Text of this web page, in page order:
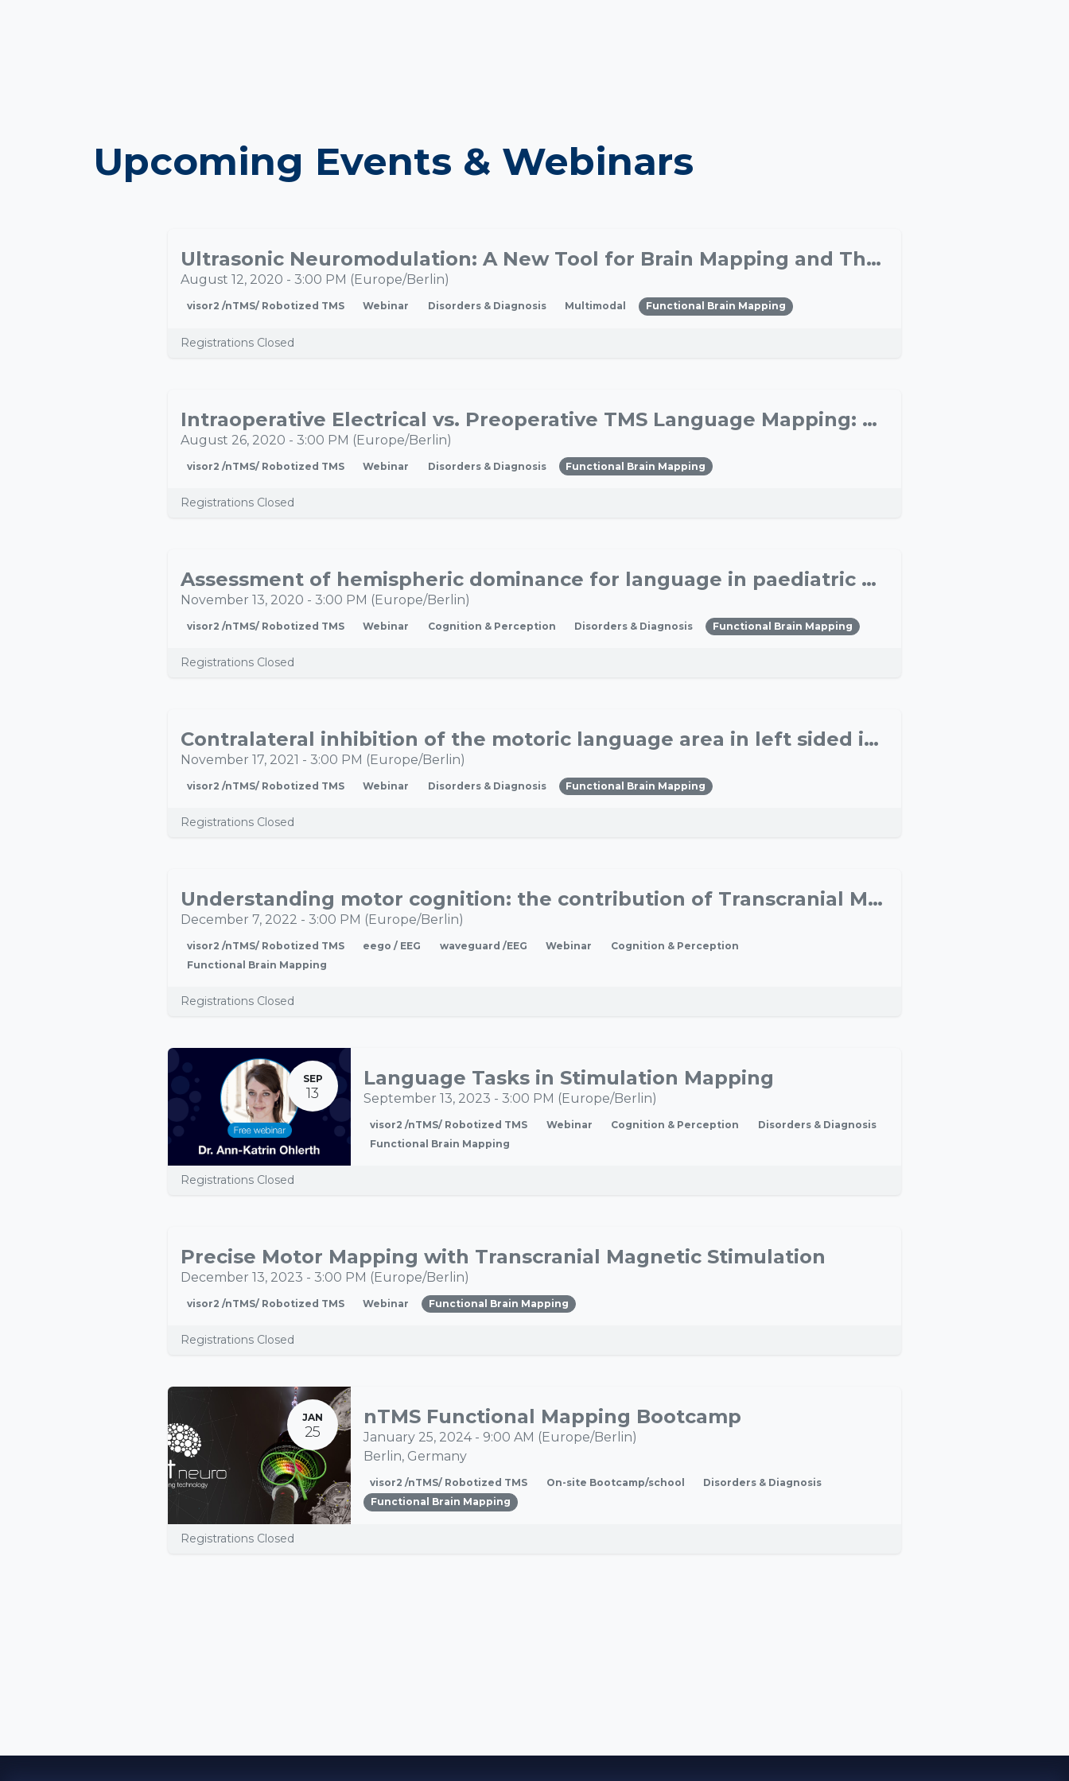
Upcoming Events & Webinars
AUG
12
Ultrasonic Neuromodulation: A New Tool for Brain Mapping and Therapeutic Interventions
August 12, 2020 - 3:00 PM ( Europe/Berlin)
visor2 /nTMS/ Robotized TMS Webinar Disorders & Diagnosis Multimodal Functional Brain Mapping
Registrations Closed
AUG
26
Intraoperative Electrical vs. Preoperative TMS Language Mapping: a Linguist’s Perspective
August 26, 2020 - 3:00 PM (Europe/Berlin)
visor2 /nTMS/ Robotized TMS Webinar Disorders & Diagnosis Functional Brain Mapping
Registrations Closed
NOV
13
Assessment of hemispheric dominance for language in paediatric epilepsy surgery
November 13, 2020 - 3:00 PM (Europe/Berlin)
visor2 /nTMS/ Robotized TMS Webinar Cognition & Perception Disorders & Diagnosis Functional Brain Mapping
Registrations Closed
NOV
17
Contralateral inhibition of the motoric language area in left sided ischemia and its effect on language performance
November 17, 2021 - 3:00 PM (Europe/Berlin)
visor2 /nTMS/ Robotized TMS Webinar Disorders & Diagnosis Functional Brain Mapping
Registrations Closed
DEC
07
Understanding motor cognition: the contribution of Transcranial Magnetic Stimulation and Electroencephalography
December 7, 2022 - 3:00 PM (Europe/Berlin)
visor2 /nTMS/ Robotized TMS eego / EEG waveguard /EEG Webinar
Cognition & Perception
Functional Brain Mapping
Registrations Closed
SEP
13
Language Tasks in Stimulation Mapping
September 13, 2023 -3:00 PM (Europe/Berlin)
visor2 /nTMS/ Robotized TMS Webinar Cognition & Perception
Disorders & Diagnosis
Functional Brain Mapping
Registrations Closed
DEC
13
Precise Motor Mapping with Transcranial Magnetic Stimulation
December 13, 2023 - 3:00 PM (Europe/Berlin)
visor2 /nTMS/ Robotized TMS Webinar Functional Brain Mapping
Registrations Closed
JAN
25
nTMS Functional Mapping Bootcamp
January 25, 2024- 9:00 AM ( Europe/Berlin)
Berlin, Germany
visor2 /nTMS/ Robotized TMS On-site Bootcamp/school
Disorders & Diagnosis
Functional Brain Mapping
Registrations Closed